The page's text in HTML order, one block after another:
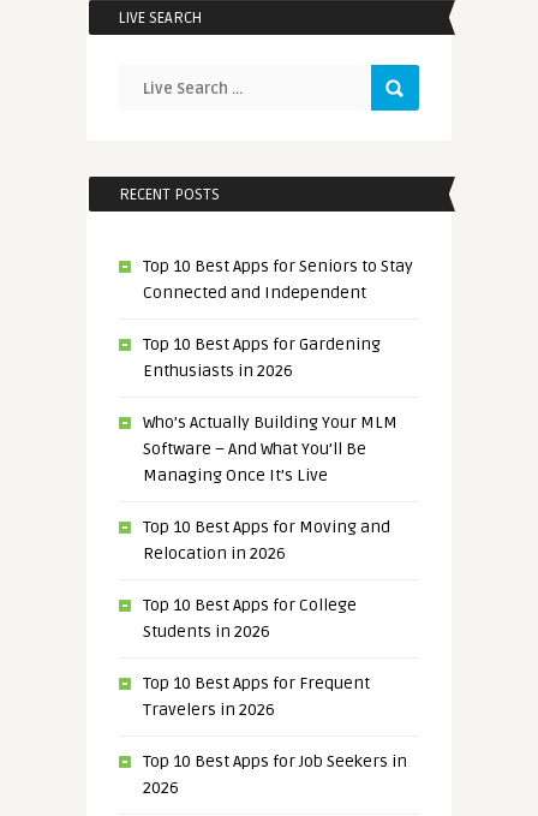
LIVE SEARCH
RECENT POSTS
Top 10 Best Apps for Seniors to Stay
Connected and Independent
Top 10 Best Apps for Gardening
Enthusiasts in 2026
Who’s Actually Building Your MLM
Software – And What You’ll Be
Managing Once It’s Live
Top 10 Best Apps for Moving and
Relocation in 2026
Top 10 Best Apps for College
Students in 2026
Top 10 Best Apps for Frequent
Travelers in 2026
Top 10 Best Apps for Job Seekers in
2026